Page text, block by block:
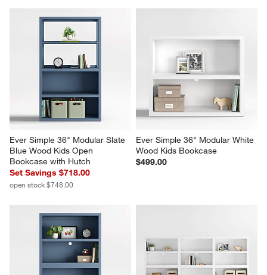
Ever Simple 36" Modular Slate
Blue Wood Kids Open
Bookcase with Hutch
Set Savings $718.00
open stock $748.00
Ever Simple 36" Modular White
Wood Kids Bookcase
$499.00